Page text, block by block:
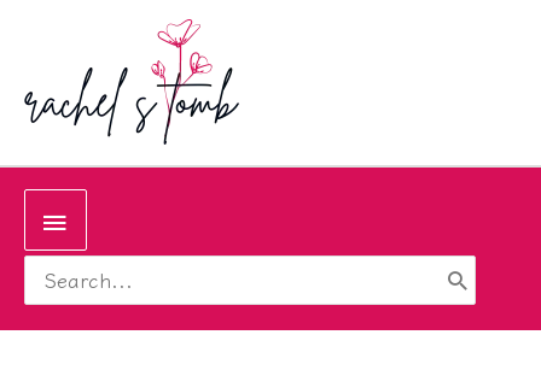
Below
Header
Search
for: